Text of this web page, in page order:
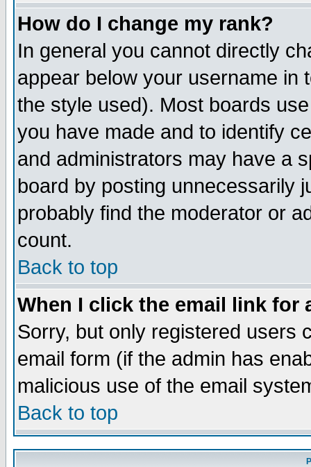
How do I change my rank?
In general you cannot directly
appear below your username in
the style used). Most boards
you have made and to identify
and administrators may have a
board by posting unnecessarily
probably find the moderator or
count.
Back to top
When I click the email link for
Sorry, but only registered users
email form (if the admin has
malicious use of the email
Back to top